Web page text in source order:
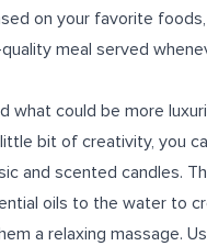
on your favorite
meal served
could be more
bit of creativity, you
and scented candles.
oils to the water to
a relaxing massage.